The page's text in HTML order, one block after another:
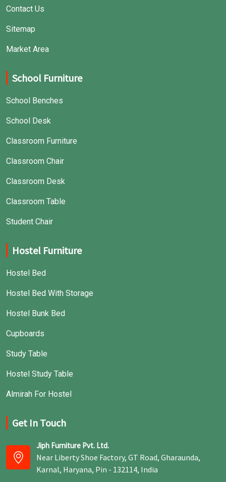
Contact Us
Sitemap
Market Area
School Furniture
School Benches
School Desk
Classroom Furniture
Classroom Chair
Classroom Desk
Classroom Table
Student Chair
Hostel Furniture
Hostel Bed
Hostel Bed With Storage
Hostel Bunk Bed
Cupboards
Study Table
Hostel Study Table
Almirah For Hostel
Get In Touch
Jiph Furniture Pvt. Ltd.
Near Liberty Shoe Factory, GT Road, Gharaunda,
Karnal, Haryana, Pin - 132114, India